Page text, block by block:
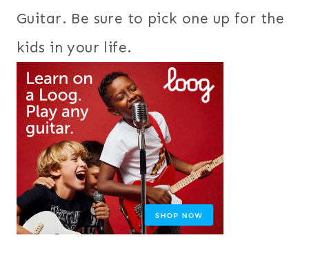
Guitar. Be sure to pick one up for the
kids in your life.